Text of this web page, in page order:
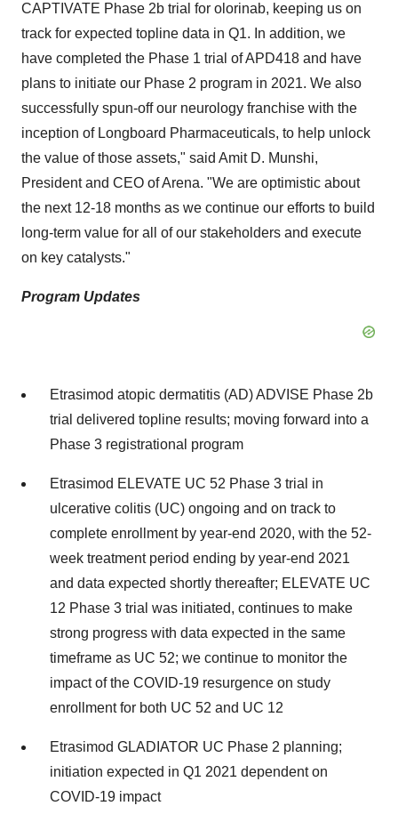
CAPTIVATE Phase 2b trial for olorinab, keeping us on
track for expected topline data in Q1. In addition, we
have completed the Phase 1 trial of APD418 and have
plans to initiate our Phase 2 program in 2021. We also
successfully spun-off our neurology franchise with the
inception of Longboard Pharmaceuticals, to help unlock
the value of those assets," said Amit D. Munshi,
President and CEO of Arena. "We are optimistic about
the next 12-18 months as we continue our efforts to build
long-term value for all of our stakeholders and execute
on key catalysts."
Program Updates
Etrasimod atopic dermatitis (AD) ADVISE Phase 2b
trial delivered topline results; moving forward into a
Phase 3 registrational program
Etrasimod ELEVATE UC 52 Phase 3 trial in
ulcerative colitis (UC) ongoing and on track to
complete enrollment by year-end 2020, with the 52-
week treatment period ending by year-end 2021
and data expected shortly thereafter; ELEVATE UC
12 Phase 3 trial was initiated, continues to make
strong progress with data expected in the same
timeframe as UC 52; we continue to monitor the
impact of the COVID-19 resurgence on study
enrollment for both UC 52 and UC 12
Etrasimod GLADIATOR UC Phase 2 planning;
initiation expected in Q1 2021 dependent on
COVID-19 impact